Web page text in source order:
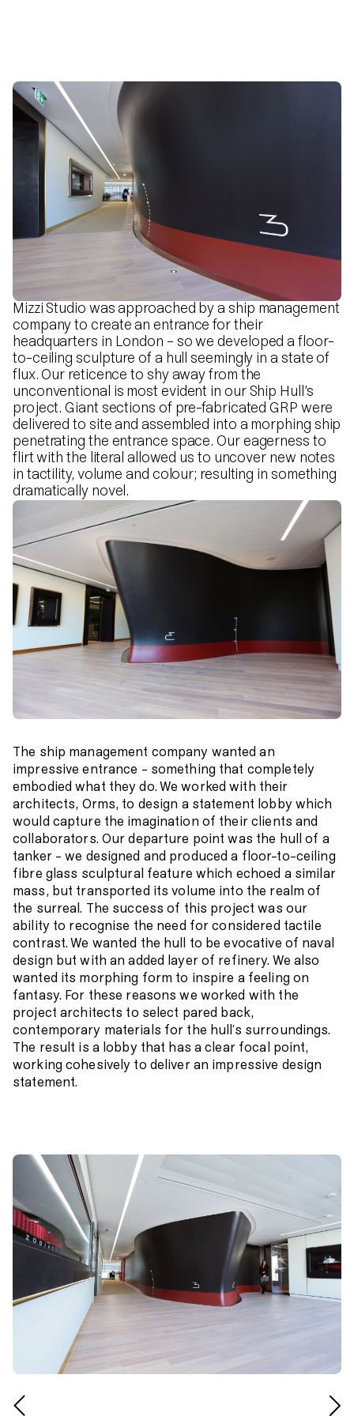
Mizzi Studio was approached by a ship management
company to create an entrance for their
headquarters in London – so we developed a floor-
to-ceiling sculpture of a hull seemingly in a state of
flux. Our reticence to shy away from the
unconventional is most evident in our Ship Hull’s
project. Giant sections of pre-fabricated GRP were
delivered to site and assembled into a morphing ship
penetrating the entrance space. Our eagerness to
flirt with the literal allowed us to uncover new notes
in tactility, volume and colour; resulting in something
dramatically novel.
The ship management company wanted an
impressive entrance – something that completely
embodied what they do. We worked with their
architects, Orms, to design a statement lobby which
would capture the imagination of their clients and
collaborators. Our departure point was the hull of a
tanker – we designed and produced a floor-to-ceiling
fibre glass sculptural feature which echoed a similar
mass, but transported its volume into the realm of
the surreal. The success of this project was our
ability to recognise the need for considered tactile
contrast. We wanted the hull to be evocative of naval
design but with an added layer of refinery. We also
wanted its morphing form to inspire a feeling on
fantasy. For these reasons we worked with the
project architects to select pared back,
contemporary materials for the hull’s surroundings.
The result is a lobby that has a clear focal point,
working cohesively to deliver an impressive design
statement.